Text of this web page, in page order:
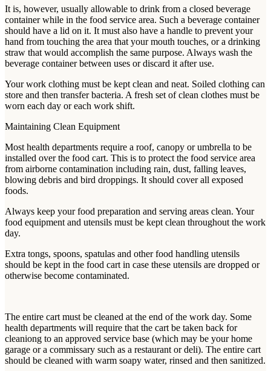
It is, however, usually allowable to drink from a closed beverage
container while in the food service area. Such a beverage container
should have a lid on it. It must also have a handle to prevent your
hand from touching the area that your mouth touches, or a drinking
straw that would accomplish the same purpose. Always wash the
beverage container between uses or discard it after use.
Your work clothing must be kept clean and neat. Soiled clothing can
store and then transfer bacteria. A fresh set of clean clothes must be
worn each day or each work shift.
Maintaining Clean Equipment
Most health departments require a roof, canopy or umbrella to be
installed over the food cart. This is to protect the food service area
from airborne contamination including rain, dust, falling leaves,
blowing debris and bird droppings. It should cover all exposed
foods.
Always keep your food preparation and serving areas clean. Your
food equipment and utensils must be kept clean throughout the work
day.
Extra tongs, spoons, spatulas and other food handling utensils
should be kept in the food cart in case these utensils are dropped or
otherwise become contaminated.
The entire cart must be cleaned at the end of the work day. Some
health departments will require that the cart be taken back for
cleaniong to an approved service base (which may be your home
garage or a commissary such as a restaurant or deli). The entire cart
should be cleaned with warm soapy water, rinsed and then sanitized.